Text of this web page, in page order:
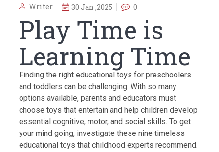
Writer 30 Jan ,2025 0
Play Time is
Learning Time
Finding the right educational toys for preschoolers
and toddlers can be challenging. With so many
options available, parents and educators must
choose toys that entertain and help children develop
essential cognitive, motor, and social skills. To get
your mind going, investigate these nine timeless
educational toys that childhood experts recommend.